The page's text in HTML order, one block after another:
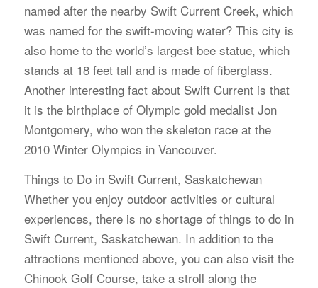
named after the nearby Swift Current Creek, which
was named for the swift-moving water? This city is
also home to the world’s largest bee statue, which
stands at 18 feet tall and is made of fiberglass.
Another interesting fact about Swift Current is that
it is the birthplace of Olympic gold medalist Jon
Montgomery, who won the skeleton race at the
2010 Winter Olympics in Vancouver.
Things to Do in Swift Current, Saskatchewan
Whether you enjoy outdoor activities or cultural
experiences, there is no shortage of things to do in
Swift Current, Saskatchewan. In addition to the
attractions mentioned above, you can also visit the
Chinook Golf Course, take a stroll along the